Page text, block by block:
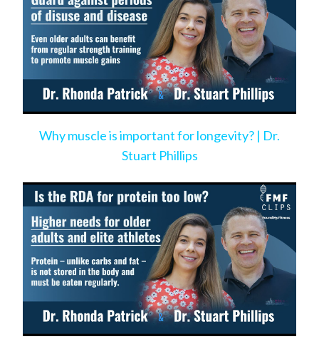
Why muscle is important for longevity? | Dr.
Stuart Phillips